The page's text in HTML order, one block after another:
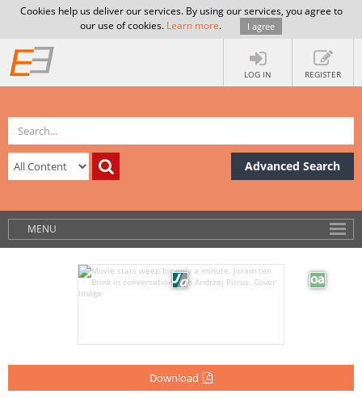
Cookies help us deliver our services. By using our services, you agree to
our use of cookies. Learn more. I agree
LOG IN REGISTER
Advanced Search
MENU
Download